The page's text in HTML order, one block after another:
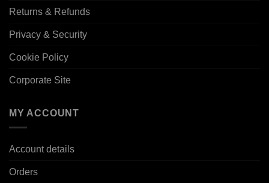
Returns & Refunds
Privacy & Security
Cookie Policy
Corporate Site
MY ACCOUNT
Account details
Orders